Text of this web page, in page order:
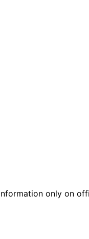
only on